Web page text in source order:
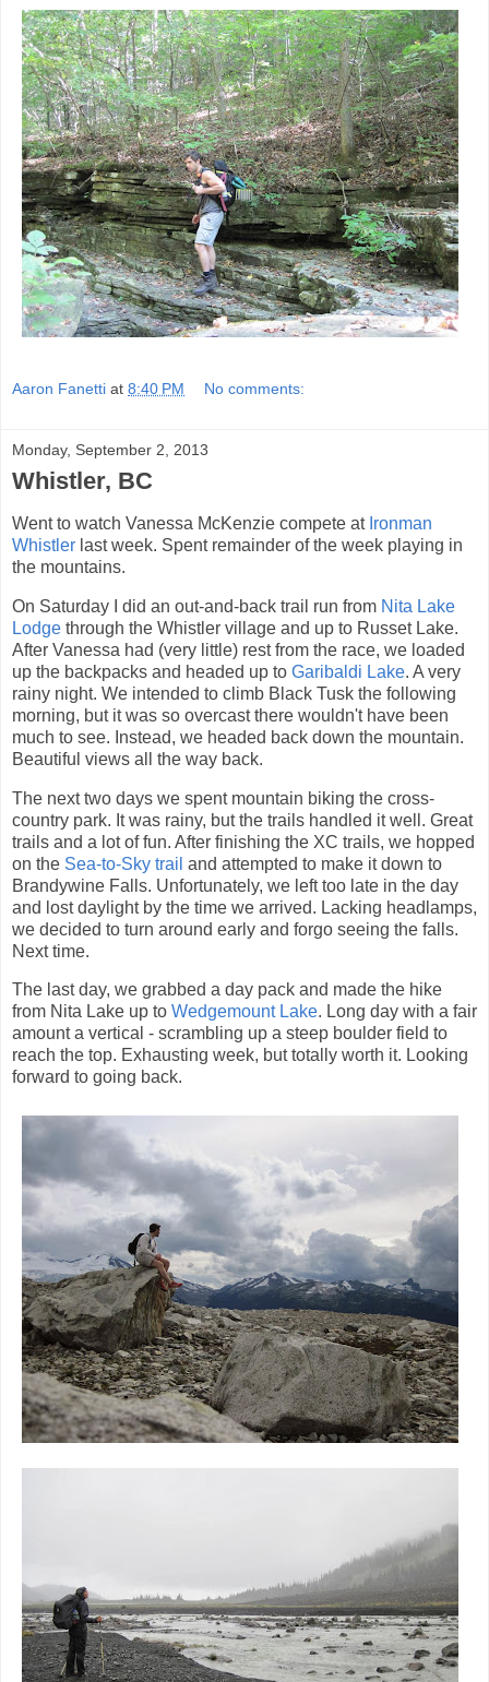
Aaron Fanetti at 8:40 PM No comments:
Monday, September 2, 2013
Whistler, BC
Went to watch Vanessa McKenzie compete at Ironman
Whistler last week. Spent remainder of the week playing in
the mountains.
On Saturday I did an out-and-back trail run from Nita Lake
Lodge through the Whistler village and up to Russet Lake.
After Vanessa had (very little) rest from the race, we loaded
up the backpacks and headed up to Garibaldi Lake. A very
rainy night. We intended to climb Black Tusk the following
morning, but it was so overcast there wouldn't have been
much to see. Instead, we headed back down the mountain.
Beautiful views all the way back.
The next two days we spent mountain biking the cross-
country park. It was rainy, but the trails handled it well. Great
trails and a lot of fun. After finishing the XC trails, we hopped
on the Sea-to-Sky trail and attempted to make it down to
Brandywine Falls. Unfortunately, we left too late in the day
and lost daylight by the time we arrived. Lacking headlamps,
we decided to turn around early and forgo seeing the falls.
Next time.
The last day, we grabbed a day pack and made the hike
from Nita Lake up to Wedgemount Lake. Long day with a fair
amount a vertical - scrambling up a steep boulder field to
reach the top. Exhausting week, but totally worth it. Looking
forward to going back.